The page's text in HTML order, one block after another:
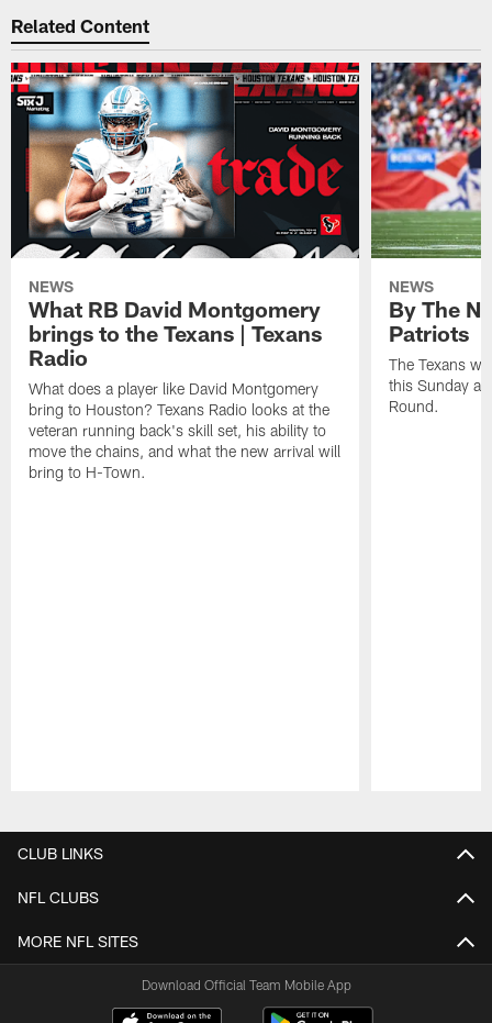
Related Content
NEWS
What RB David Montgomery
brings to the Texans | Texans
Radio
What does a player like David Montgomery
bring to Houston? Texans Radio looks at the
veteran running back's skill set, his ability to
move the chains, and what the new arrival will
bring to H-Town.
NEWS
By The
Patriots
The Texans
this Sunday at
Round.
CLUB LINKS
NFL CLUBS
MORE NFL SITES
Download Official Team Mobile App